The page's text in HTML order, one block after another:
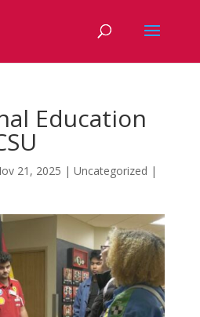
Education
21, 2025 | Uncategorized |